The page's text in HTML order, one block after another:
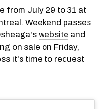
from July 29 to 31 at
Weekend passes
website and
on sale on Friday,
it's time to request